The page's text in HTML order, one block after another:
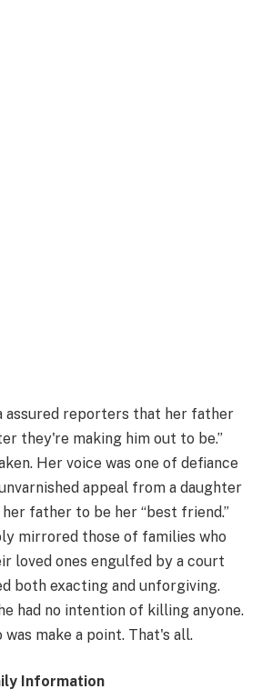
assured reporters that her father
they're making him out to be.”
Her voice was one of defiance
appeal from a daughter
father to be her “best friend.”
mirrored those of families who
loved ones engulfed by a court
both exacting and unforgiving.
had no intention of killing anyone.
make a point. That's all.
Information